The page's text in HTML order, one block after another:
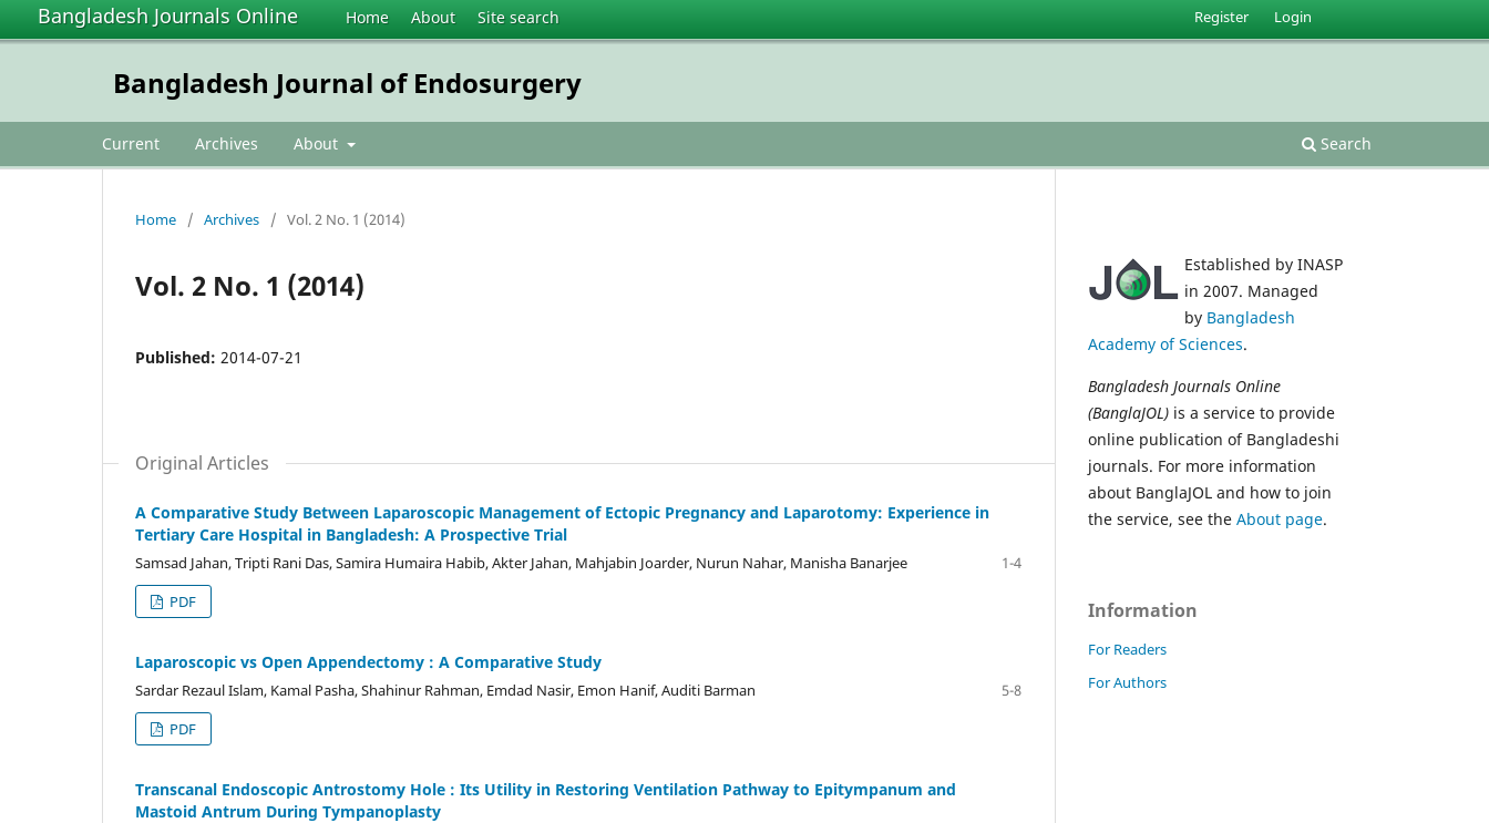
Bangladesh Journals Online Home About Site search
Bangladesh Journal of Endosurgery
Current Archives About Search
Register Login
Home / Archives / Vol. 2 No. 1 (2014)
Vol. 2 No. 1 (2014)
Published: 2014-07-21
Original Articles
A Comparative Study Between Laparoscopic Management of Ectopic Pregnancy and Laparotomy: Experience in
Tertiary Care Hospital in Bangladesh: A Prospective Trial
Samsad Jahan, Tripti Rani Das, Samira Humaira Habib, Akter Jahan, Mahjabin Joarder, Nurun Nahar, Manisha Banarjee
1-4
PDF
Laparoscopic vs Open Appendectomy : A Comparative Study
Sardar Rezaul Islam, Kamal Pasha, Shahinur Rahman, Emdad Nasir, Emon Hanif, Auditi Barman
5-8
PDF
Transcanal Endoscopic Antrostomy Hole : Its Utility in Restoring Ventilation Pathway to Epitympanum and
Mastoid Antrum During Tympanoplasty
Established by INASP
in 2007. Managed
by Bangladesh
Academy of Sciences.
Bangladesh Journals Online
(BanglaJOL) is a service to provide
online publication of Bangladeshi
journals. For more information
about BanglaJOL and how to join
the service, see the About page.
Information
For Readers
For Authors